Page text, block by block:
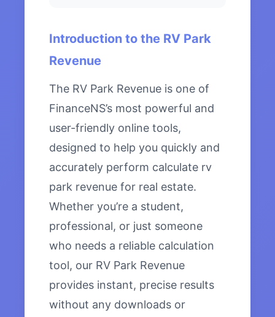
Introduction to the RV Park
Revenue
The RV Park Revenue is one of
FinanceNS’s most powerful and
user-friendly online tools,
designed to help you quickly and
accurately perform calculate rv
park revenue for real estate.
Whether you’re a student,
professional, or just someone
who needs a reliable calculation
tool, our RV Park Revenue
provides instant, precise results
without any downloads or